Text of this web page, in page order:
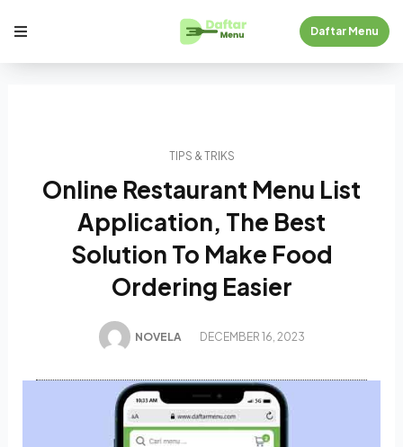
Daftar Menu
TIPS & TRIKS
Online Restaurant Menu List
Application, The Best
Solution To Make Food
Ordering Easier
NOVELA DECEMBER 16, 2023